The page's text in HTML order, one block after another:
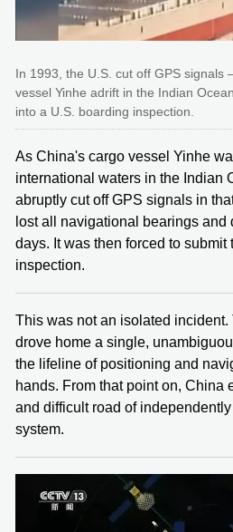
In 1993, the U.S. cut off GPS
vessel Yinhe adrift in the Indian
into a U.S. boarding inspection.
As China's cargo vessel Yinhe
international waters in the Indian
abruptly cut off GPS signals in
lost all navigational bearings and
days. It was then forced to submit
inspection.
This was not an isolated
drove home a single,
the lifeline of positioning and
hands. From that point on, China
and difficult road of
system.